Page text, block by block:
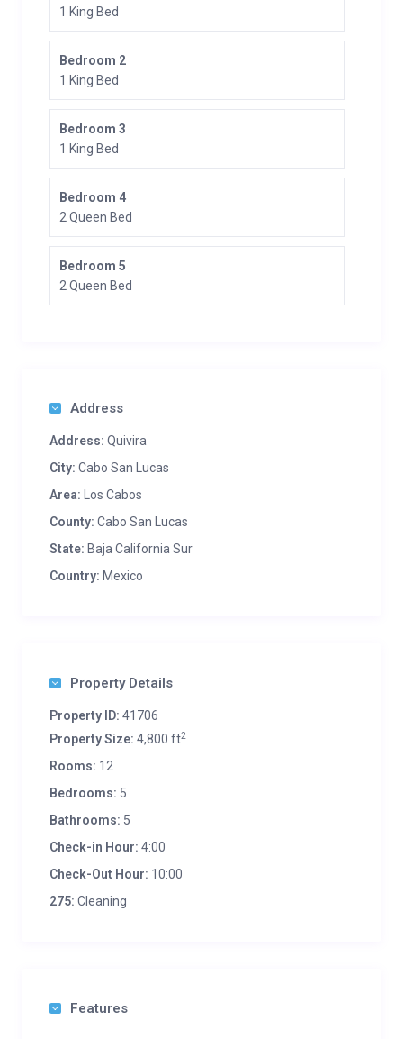
1 King Bed
Bedroom 2
1 King Bed
Bedroom 3
1 King Bed
Bedroom 4
2 Queen Bed
Bedroom 5
2 Queen Bed
Address
Address: Quivira
City: Cabo San Lucas
Area:
Los Cabos
County: Cabo San Lucas
State: Baja California Sur
Country: Mexico
Property Details
Property ID: 41706
Property Size: 4,800 ft2
Rooms: 12
Bedrooms: 5
Bathrooms: 5
Check-in Hour: 4:00
Check-Out Hour: 10:00
275: Cleaning
Features